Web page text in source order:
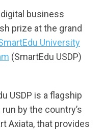
business
prize at the grand
University
(SmartEdu USDP)
USDP is a flagship
by the country’s
Axiata, that provides